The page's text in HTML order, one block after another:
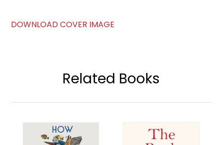
DOWNLOAD COVER IMAGE
Related Books